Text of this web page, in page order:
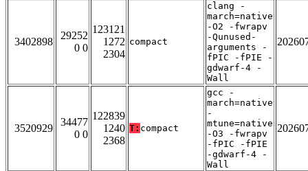
3402898
29252
0 0
123121
1272
2304
compact
clang -
march=native
-O2 -fwrapv
-Qunused-
arguments -
fPIC -fPIE -
gdwarf-4 -
Wall
3520929
34477
0 0
122839
1240
2368
T: compact
gcc -
march=native
-
mtune=native
-O3 -fwrapv
-fPIC -fPIE
-gdwarf-4 -
Wall